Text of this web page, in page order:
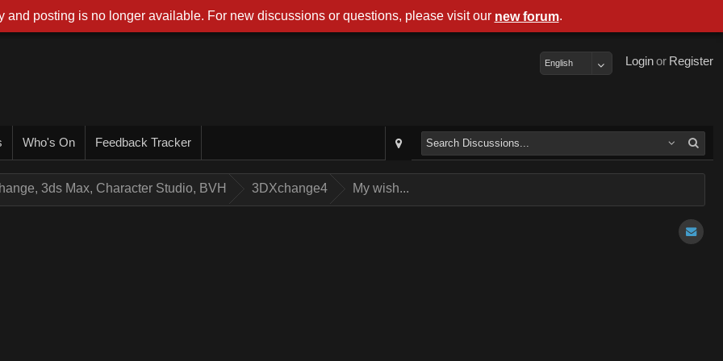
Register
or
Login
English
Who's On Feedback Tracker
3ds Max, Character Studio, BVH 3DXchange4 My wish...
and posting is no longer available. For new discussions or questions, please visit our new forum.